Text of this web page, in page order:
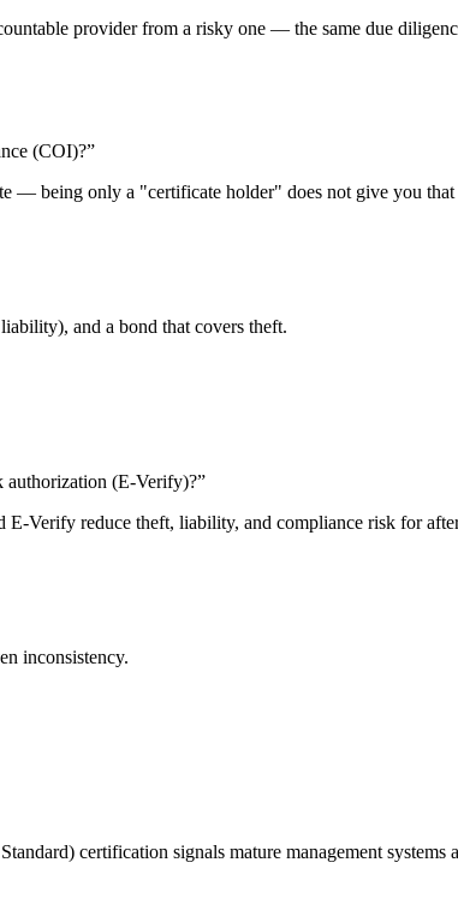
provider from a risky one — the same due
(COI)?”
— being only a "certificate holder" does not give you that
and a bond that covers theft.
authorization (E-Verify)?”
Verify reduce theft, liability, and compliance risk for
inconsistency.
certification signals mature management systems